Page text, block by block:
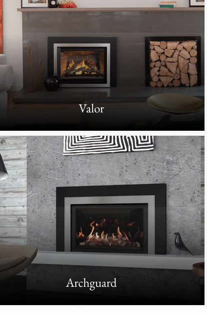
Valor
Archguard